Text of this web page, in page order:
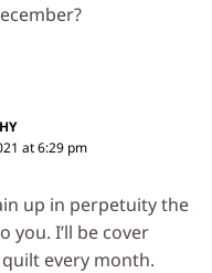
at 6:29 pm
up in perpetuity the
you. I’ll be cover
every month.